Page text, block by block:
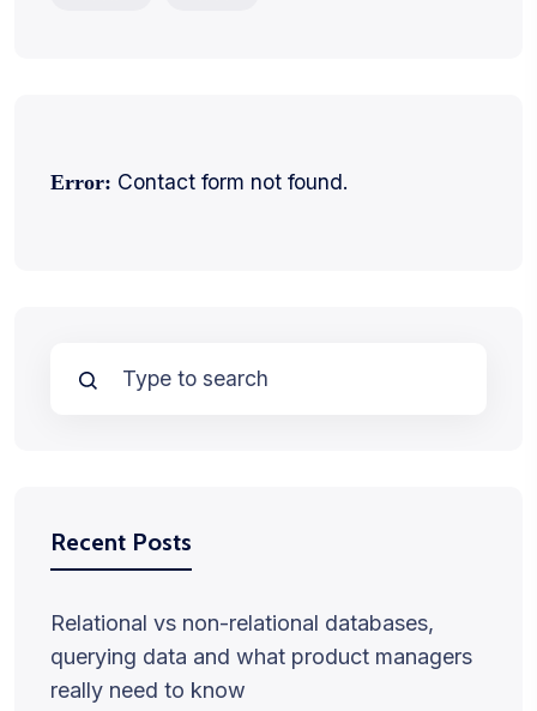
Error: Contact form not found.
Recent Posts
Relational vs non-relational databases,
querying data and what product managers
really need to know